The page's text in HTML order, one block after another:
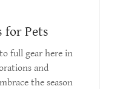
for Pets
full gear here in
and
the season